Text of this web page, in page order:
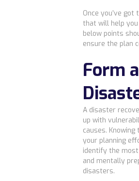
Once you’ve
that will help
below points
ensure the plan
Form
A disaster
up with
causes.
your planning
identify the
and mentally
disasters.